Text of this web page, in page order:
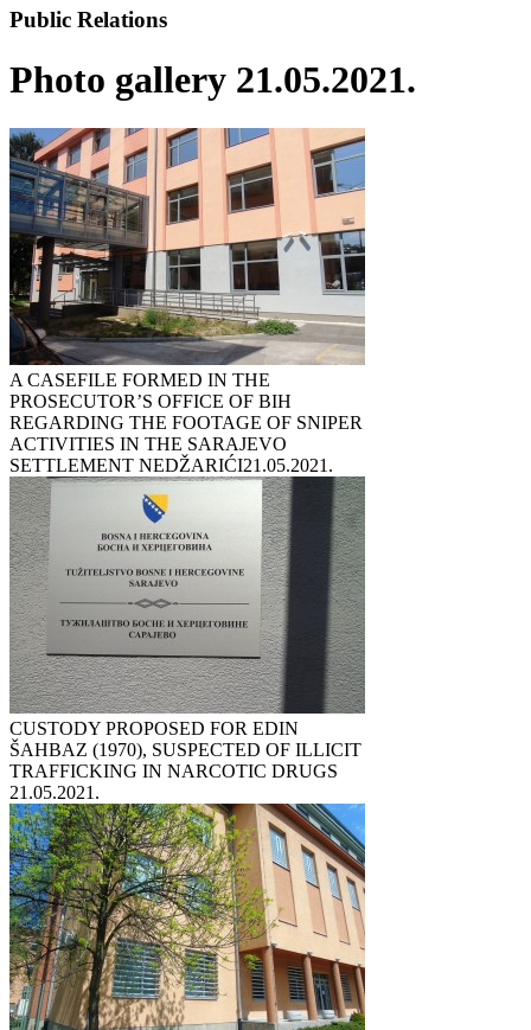
Public Relations
Photo gallery 21.05.2021.
A CASEFILE FORMED IN THE
PROSECUTOR’S OFFICE OF BIH
REGARDING THE FOOTAGE OF SNIPER
ACTIVITIES IN THE SARAJEVO
SETTLEMENT NEDŽARIĆI21.05.2021.
CUSTODY PROPOSED FOR EDIN
ŠAHBAZ (1970), SUSPECTED OF ILLICIT
TRAFFICKING IN NARCOTIC DRUGS
21.05.2021.